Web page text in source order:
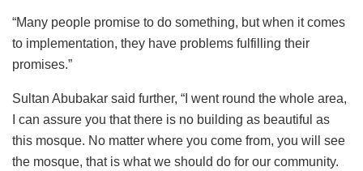
“Many people promise to do something, but when it comes
to implementation, they have problems fulfilling their
promises.”
Sultan Abubakar said further, “I went round the whole area,
I can assure you that there is no building as beautiful as
this mosque. No matter where you come from, you will see
the mosque, that is what we should do for our community.